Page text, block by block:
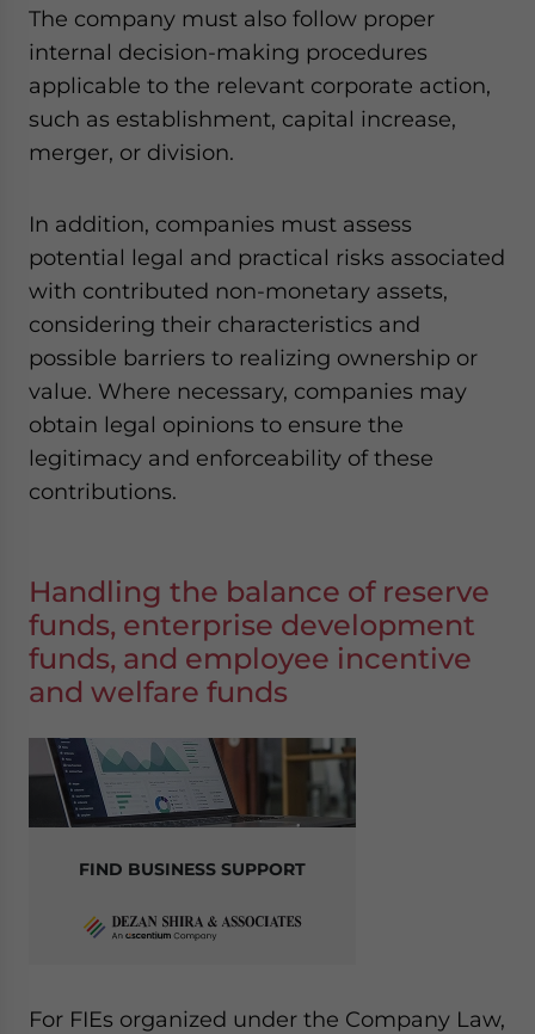
The company must also follow proper
internal decision-making procedures
applicable to the relevant corporate action,
such as establishment, capital increase,
merger, or division.
In addition, companies must assess
potential legal and practical risks associated
with contributed non-monetary assets,
considering their characteristics and
possible barriers to realizing ownership or
value. Where necessary, companies may
obtain legal opinions to ensure the
legitimacy and enforceability of these
contributions.
Handling the balance of reserve
funds, enterprise development
funds, and employee incentive
and welfare funds
FIND BUSINESS SUPPORT
For FIEs organized under the Company Law,